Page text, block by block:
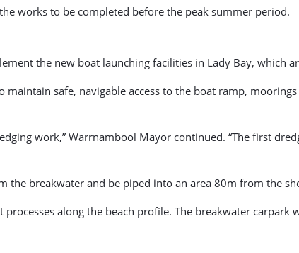
works to be completed before the peak summer period.
the new boat launching facilities in Lady Bay, which
maintain safe, navigable access to the boat ramp,
work,” Warrnambool Mayor continued. “The first
breakwater and be piped into an area 80m from the
along the beach profile. The breakwater